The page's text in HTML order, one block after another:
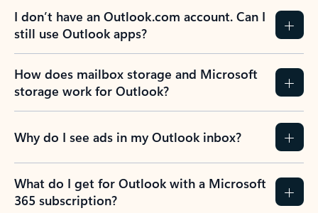
I don’t have an Outlook.com account. Can I
still use Outlook apps?
How does mailbox storage and Microsoft
storage work for Outlook?
Why do I see ads in my Outlook inbox?
What do I get for Outlook with a Microsoft
365 subscription?